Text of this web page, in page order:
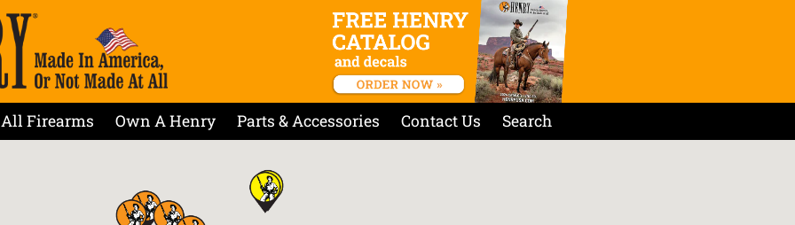
All Firearms Own A Henry Parts & Accessories Contact Us Search